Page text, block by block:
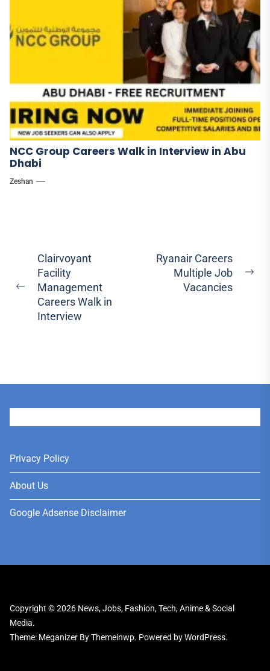
NCC Group Careers Walk in Interview in Abu
Dhabi
Zeshan
Post
navigation
Previous
post:
Clairvoyant
Facility
Management
Careers Walk in
Interview
Ryanair Careers
Multiple Job
Vacancies
Privacy Policy
About Us
Google Adsense Disclaimer
Copyright © 2026 News, Jobs, Fashion, Tech, Anime & Social
Media.
Theme: Meganizer ByThemeinwp. Powered byWordPress.